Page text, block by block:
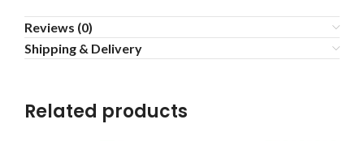
Reviews (0)
Shipping & Delivery
Related products